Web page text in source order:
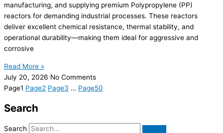
manufacturing, and supplying premium Polypropylene (PP)
reactors for demanding industrial processes. These reactors
deliver excellent chemical resistance, thermal stability, and
operational durability—making them ideal for aggressive and
corrosive
Read More »
July 20, 2026 No Comments
Page1 Page2 Page3 … Page50
Search
Search